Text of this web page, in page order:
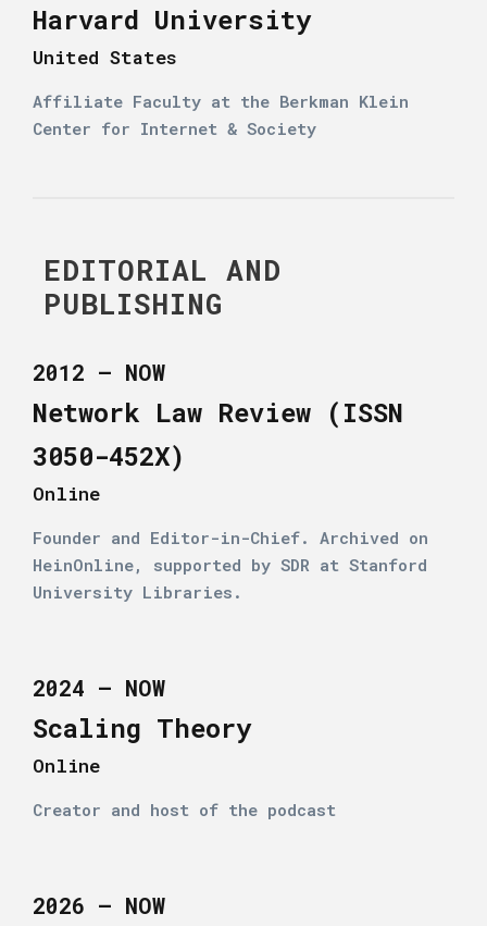
Harvard University
United States
Affiliate Faculty at the Berkman Klein
Center for Internet & Society
EDITORIAL AND
PUBLISHING
2012 – NOW
Network Law Review (ISSN
3050-452X)
Online
Founder and Editor-in-Chief. Archived on
HeinOnline, supported by SDR at Stanford
University Libraries.
2024 – NOW
Scaling Theory
Online
Creator and host of the podcast
2026 – NOW